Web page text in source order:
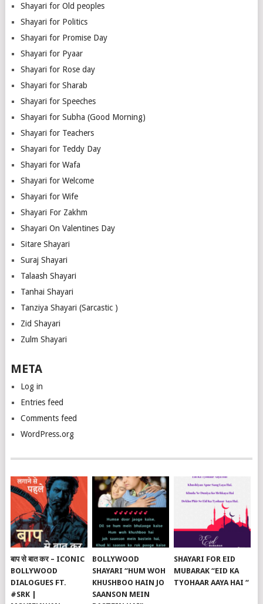
Shayari for Old peoples
Shayari for Politics
Shayari for Promise Day
Shayari for Pyaar
Shayari for Rose day
Shayari for Sharab
Shayari for Speeches
Shayari for Subha (Good Morning)
Shayari for Teachers
Shayari for Teddy Day
Shayari for Wafa
Shayari for Welcome
Shayari for Wife
Shayari For Zakhm
Shayari On Valentines Day
Sitare Shayari
Suraj Shayari
Talaash Shayari
Tanhai Shayari
Tanziya Shayari (Sarcastic )
Zid Shayari
Zulm Shayari
META
Log in
Entries feed
Comments feed
WordPress.org
बाप से बात कर – ICONIC
BOLLYWOOD
DIALOGUES FT.
#SRK |
BOLLYWOOD
SHAYARI “HUM WOH
KHUSHBOO HAIN JO
SAANSON MEIN
SHAYARI FOR EID
MUBARAK “EID KA
TYOHAAR AAYA HAI “